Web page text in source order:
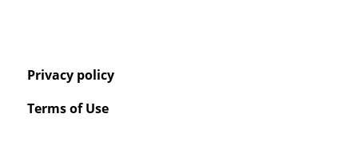
Privacy policy
Terms of Use